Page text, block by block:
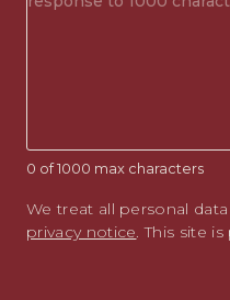
0 of 1000 max characters
We treat all personal
privacy notice. This site